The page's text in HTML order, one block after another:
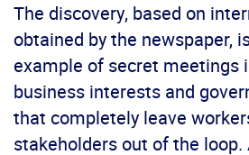
The discovery, based on
obtained by the newspaper,
example of secret meetings
business interests and
that completely leave
stakeholders out of the